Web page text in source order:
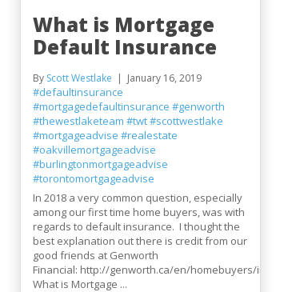
What is Mortgage
Default Insurance
By Scott Westlake January 16, 2019
#defaultinsurance
#mortgagedefaultinsurance #genworth
#thewestlaketeam #twt#scottwestlake
#mortgageadvise #realestate
#oakvillemortgageadvise
#burlingtonmortgageadvise
#torontomortgageadvise
In 2018 a very common question, especially
among our first time home buyers, was with
regards to default insurance. I thought the
best explanation out there is credit from our
good friends at Genworth
Financial: http://genworth.ca/en/homebuyers/index.aspx
What is Mortgage ...